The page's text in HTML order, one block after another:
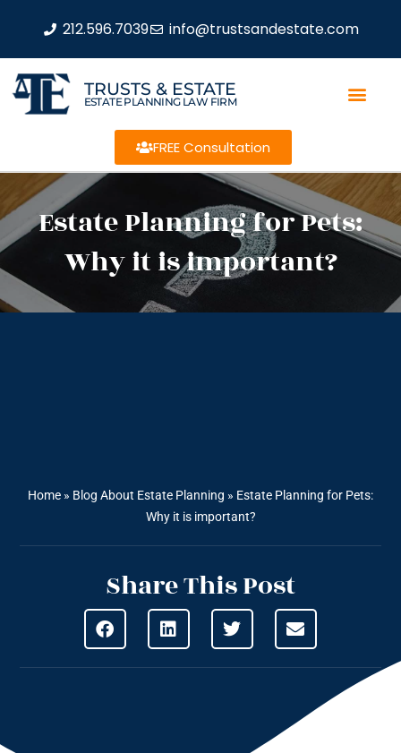
212.596.7039 info@trustsandestate.com
TRUSTS & ESTATE
ESTATE PLANNING LAW FIRM
FREE Consultation
Estate Planning for Pets:
Why it is important?
Home » Blog About Estate Planning » Estate Planning for Pets:
Why it is important?
Share This Post